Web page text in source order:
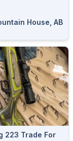
House, AB
223 Trade For